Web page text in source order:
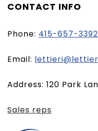
CONTACT INFO
Phone: 415-657-3392
Email:
Address: 120 Park
Sales reps